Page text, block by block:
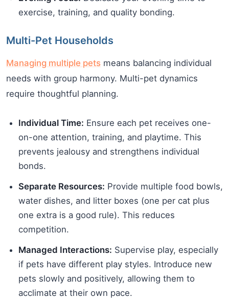
exercise, training, and quality bonding.
Multi-Pet Households
Managing multiple pets means balancing individual
needs with group harmony. Multi-pet dynamics
require thoughtful planning.
Individual Time: Ensure each pet receives one-
on-one attention, training, and playtime. This
prevents jealousy and strengthens individual
bonds.
Separate Resources: Provide multiple food bowls,
water dishes, and litter boxes (one per cat plus
one extra is a good rule). This reduces
competition.
Managed Interactions: Supervise play, especially
if pets have different play styles. Introduce new
pets slowly and positively, allowing them to
acclimate at their own pace.